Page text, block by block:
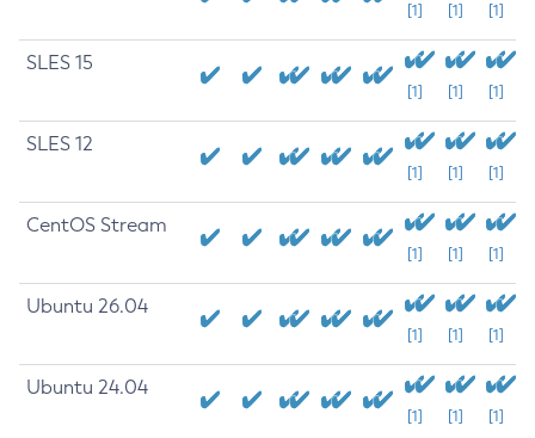
[1] [1] [1]
SLES 15
[1] [1] [1]
SLES 12
[1] [1] [1]
CentOS Stream
[1] [1] [1]
Ubuntu 26.04
[1] [1] [1]
Ubuntu 24.04
[1] [1] [1]